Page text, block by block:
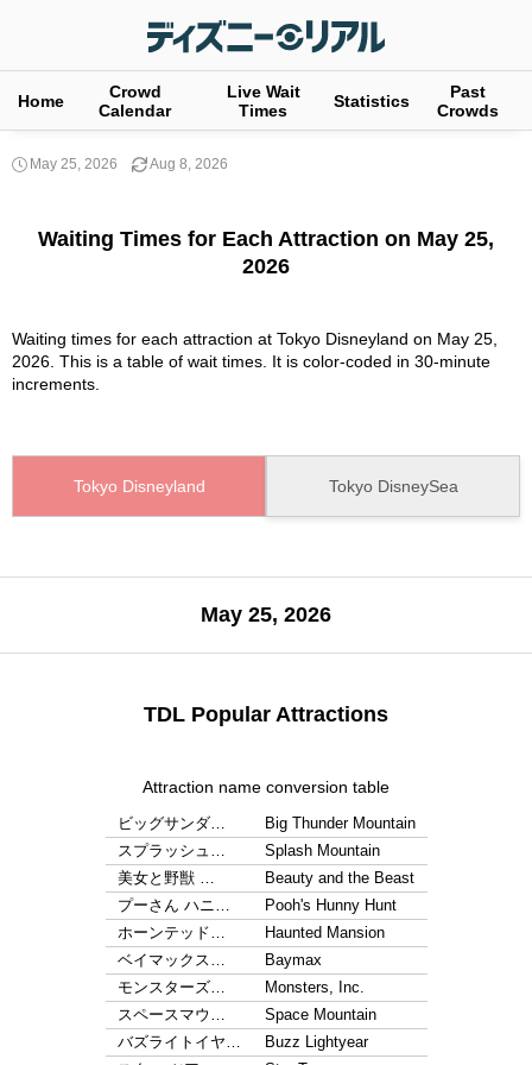
Home
Crowd
Calendar
Live Wait
Times
Statistics
Past
Crowds
May 25, 2026 Aug 8, 2026
Waiting Times for Each Attraction on May 25,
2026
Waiting times for each attraction at Tokyo Disneyland on May 25,
2026. This is a table of wait times. It is color-coded in 30-minute
increments.
Tokyo Disneyland Tokyo DisneySea
May 25, 2026
TDL Popular Attractions
Attraction name conversion table
ビッグサンダ…
Big Thunder Mountain
スプラッシュ…
Splash Mountain
美女と野獣 …
Beauty and the Beast
プーさん ハニ…
Pooh's Hunny Hunt
ホーンテッド…
Haunted Mansion
ベイマックス…
Baymax
モンスターズ…
Monsters, Inc.
スペースマウ…
Space Mountain
バズライトイヤ…
Buzz Lightyear